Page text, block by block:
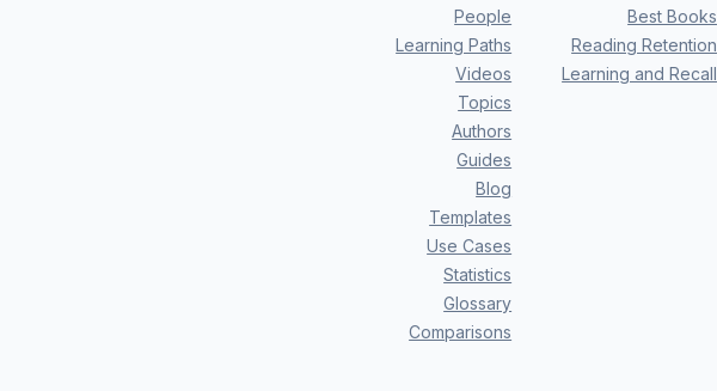
People
Learning Paths
Videos
Topics
Authors
Guides
Blog
Templates
Use Cases
Statistics
Glossary
Comparisons
Best Books
Reading Retention
Learning and Recall